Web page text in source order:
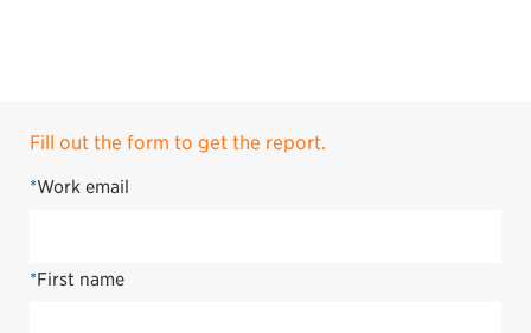
Fill out the form to get the report.
*Work email
*First name